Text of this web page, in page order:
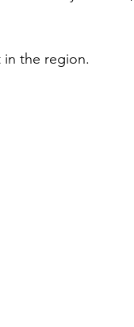
in the region.